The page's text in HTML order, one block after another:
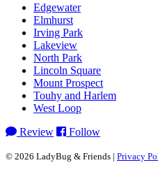
Edgewater
Elmhurst
Irving Park
Lakeview
North Park
Lincoln Square
Mount Prospect
Touhy and Harlem
West Loop
Review
Follow
© 2026 LadyBug & Friends | Privacy